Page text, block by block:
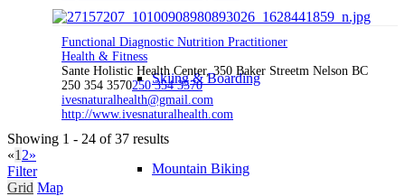
Skiing & Boarding
Mountain Biking
Functional Diagnostic Nutrition Practitioner
Health & Fitness
Sante Holistic Health Center, 350 Baker Streetm Nelson BC
250 354 3570250 354 3570
ivesnaturalhealth@gmail.com
http://www.ivesnaturalhealth.com
Showing 1 - 24 of 37 results
«1 2»
Filter
Grid Map